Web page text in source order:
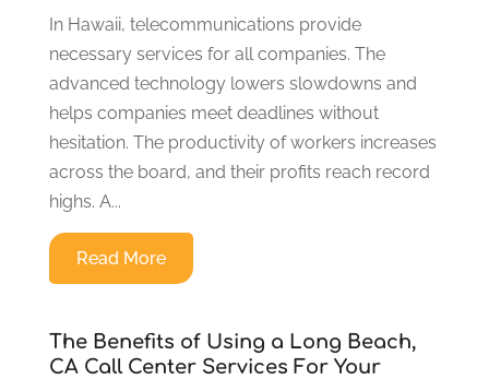
In Hawaii, telecommunications provide
necessary services for all companies. The
advanced technology lowers slowdowns and
helps companies meet deadlines without
hesitation. The productivity of workers increases
across the board, and their profits reach record
highs. A...
Read More
The Benefits of Using a Long Beach,
CA Call Center Services For Your